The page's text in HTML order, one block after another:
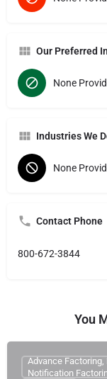
Our Preferred
None
Industries We
None
Contact Phone
800-672-3844
You
Advance
Notification